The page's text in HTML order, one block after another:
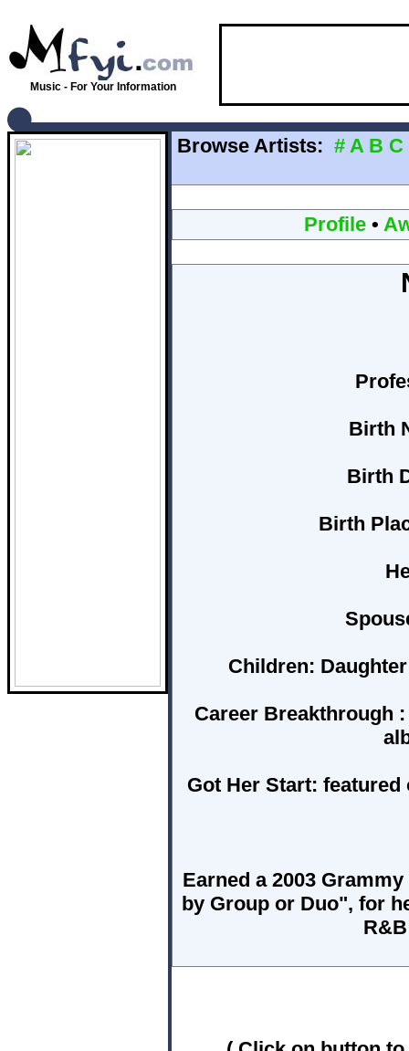
Music - For Your Information
Browse Artists: # A B C
Profile•
Birth
Birth
Birth
Children:
Career Breakthrough :
Got Her Start: featured
Earned a 2003
by Group or Duo", for